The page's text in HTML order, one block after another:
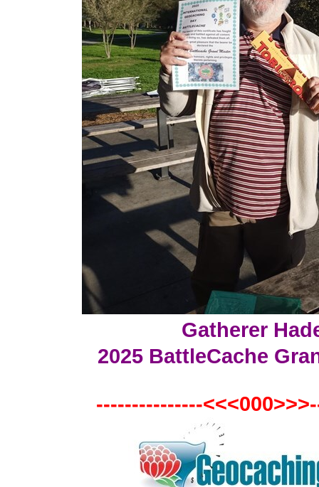
Gatherer
2025 BattleCache
---------------